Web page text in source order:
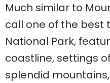
Much similar to
call one of the best
National Park,
coastline, settings
splendid